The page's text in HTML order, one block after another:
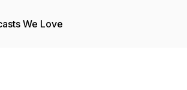
We Love